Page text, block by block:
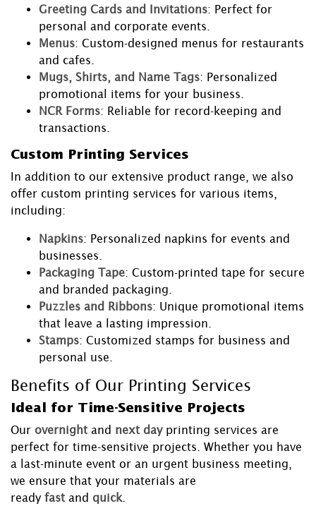
Greeting Cards and Invitations: Perfect for
personal and corporate events.
Menus: Custom-designed menus for restaurants
and cafes.
Mugs, Shirts, and Name Tags: Personalized
promotional items for your business.
NCR Forms: Reliable for record-keeping and
transactions.
Custom Printing Services
In addition to our extensive product range, we also
offer custom printing services for various items,
including:
Napkins: Personalized napkins for events and
businesses.
Packaging Tape: Custom-printed tape for secure
and branded packaging.
Puzzles and Ribbons: Unique promotional items
that leave a lasting impression.
Stamps: Customized stamps for business and
personal use.
Benefits of Our Printing Services
Ideal for Time-Sensitive Projects
Our overnight and next day printing services are
perfect for time-sensitive projects. Whether you have
a last-minute event or an urgent business meeting,
we ensure that your materials are
ready fast and quick